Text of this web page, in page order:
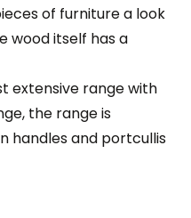
of furniture a look
wood itself has a
extensive range with
the range is
handles and portcullis